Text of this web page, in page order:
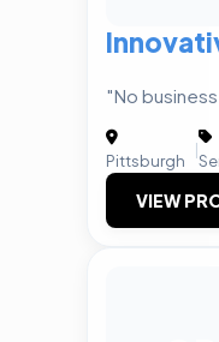
"No
Pittsburgh
|
VIEW